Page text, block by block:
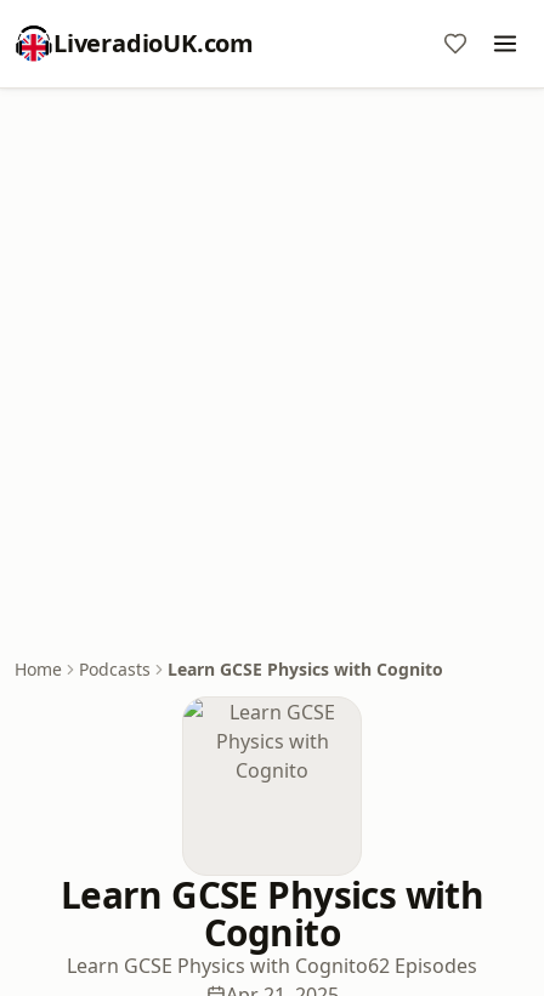
LiveradioUK.com
Home Podcasts Learn GCSE Physics with Cognito
Learn GCSE Physics with
Cognito
Learn GCSE Physics with Cognito62 Episodes